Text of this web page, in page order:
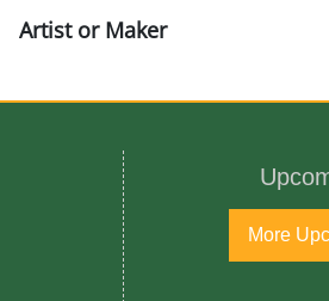
Artist or Maker
Aluminum, Litho and Glass
More